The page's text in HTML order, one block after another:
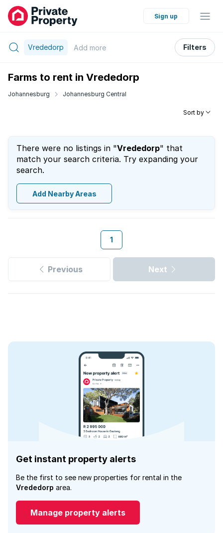
Sign up
Vrededorp Add more Filters
Farms to rent in Vrededorp
Johannesburg Johannesburg Central
Sort by
There were no listings in "Vrededorp" that
match your search criteria. Try expanding your
search.
Add Nearby Areas
1
Previous Next
Get instant property alerts
Be the first to see new properties for rental in the
Vrededorp area.
Manage property alerts